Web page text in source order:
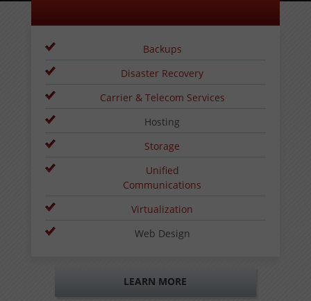
Backups
Disaster Recovery
Carrier & Telecom Services
Hosting
Storage
Unified
Communications
Virtualization
Web Design
LEARN MORE